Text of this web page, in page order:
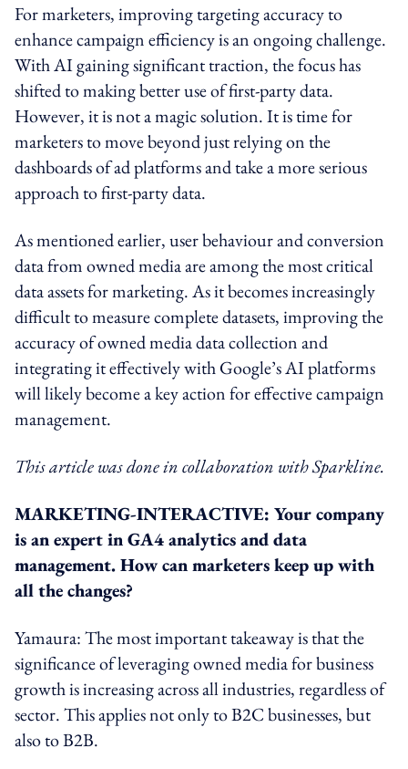
For marketers, improving targeting accuracy to
enhance campaign efficiency is an ongoing challenge.
With AI gaining significant traction, the focus has
shifted to making better use of first-party data.
However, it is not a magic solution. It is time for
marketers to move beyond just relying on the
dashboards of ad platforms and take a more serious
approach to first-party data.
As mentioned earlier, user behaviour and conversion
data from owned media are among the most critical
data assets for marketing. As it becomes increasingly
difficult to measure complete datasets, improving the
accuracy of owned media data collection and
integrating it effectively with Google’s AI platforms
will likely become a key action for effective campaign
management.
This article was done in collaboration with Sparkline.
MARKETING-INTERACTIVE: Your company
is an expert in GA4 analytics and data
management. How can marketers keep up with
all the changes?
Yamaura: The most important takeaway is that the
significance of leveraging owned media for business
growth is increasing across all industries, regardless of
sector. This applies not only to B2C businesses, but
also to B2B.